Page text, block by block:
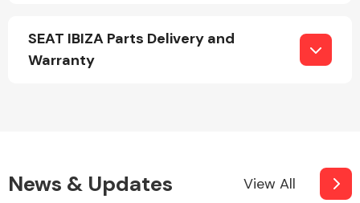
SEAT IBIZA Parts Delivery and
Warranty
News & Updates View All